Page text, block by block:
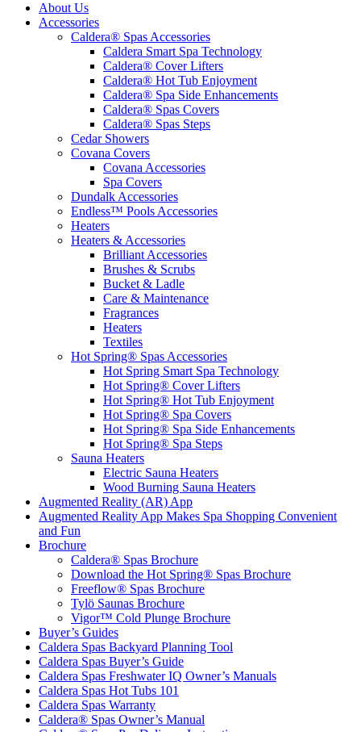
About Us
Accessories
Caldera® Spas Accessories
Caldera Smart Spa Technology
Caldera® Cover Lifters
Caldera® Hot Tub Enjoyment
Caldera® Spa Side Enhancements
Caldera® Spas Covers
Caldera® Spas Steps
Cedar Showers
Covana Covers
Covana Accessories
Spa Covers
Dundalk Accessories
Endless™ Pools Accessories
Heaters
Heaters & Accessories
Brilliant Accessories
Brushes & Scrubs
Bucket & Ladle
Care & Maintenance
Fragrances
Heaters
Textiles
Hot Spring® Spas Accessories
Hot Spring Smart Spa Technology
Hot Spring® Cover Lifters
Hot Spring® Hot Tub Enjoyment
Hot Spring® Spa Covers
Hot Spring® Spa Side Enhancements
Hot Spring® Spa Steps
Sauna Heaters
Electric Sauna Heaters
Wood Burning Sauna Heaters
Augmented Reality (AR) App
Augmented Reality App Makes Spa Shopping Convenient
and Fun
Brochure
Caldera® Spas Brochure
Download the Hot Spring® Spas Brochure
Freeflow® Spas Brochure
Tylö Saunas Brochure
Vigor™ Cold Plunge Brochure
Buyer’s Guides
Caldera Spas Backyard Planning Tool
Caldera Spas Buyer’s Guide
Caldera Spas Freshwater IQ Owner’s Manuals
Caldera Spas Hot Tubs 101
Caldera Spas Warranty
Caldera® Spas Owner’s Manual